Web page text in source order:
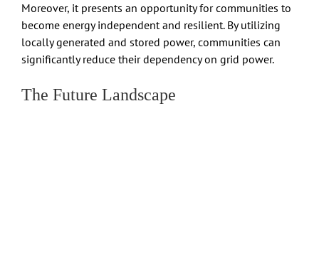
Moreover, it presents an opportunity for communities to
become energy independent and resilient. By utilizing
locally generated and stored power, communities can
significantly reduce their dependency on grid power.
The Future Landscape